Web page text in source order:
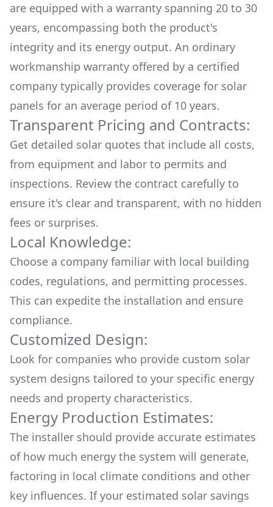
are equipped with a warranty spanning 20 to 30
years, encompassing both the product's
integrity and its energy output. An ordinary
workmanship warranty offered by a certified
company typically provides coverage for solar
panels for an average period of 10 years.
Transparent Pricing and Contracts:
Get detailed solar quotes that include all costs,
from equipment and labor to permits and
inspections. Review the contract carefully to
ensure it's clear and transparent, with no hidden
fees or surprises.
Local Knowledge:
Choose a company familiar with local building
codes, regulations, and permitting processes.
This can expedite the installation and ensure
compliance.
Customized Design:
Look for companies who provide custom solar
system designs tailored to your specific energy
needs and property characteristics.
Energy Production Estimates:
The installer should provide accurate estimates
of how much energy the system will generate,
factoring in local climate conditions and other
key influences. If your estimated solar savings